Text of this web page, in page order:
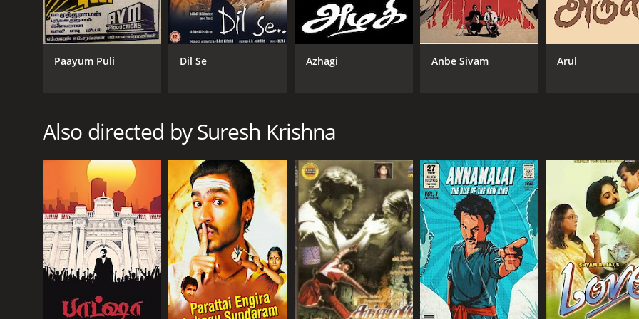
Baba is an inspiring tale that teaches the importance of faith, compassion, and the power of good over evil.
character, Baba, and portrays the various emotions and transformations with ease. Manisha Koirala and
respective roles.
The movie is known for its gripping screenplay, well-choreographed action sequences, and soulful music by
over evil. The film is a testament to the enduring appeal of Rajinikanth as a superstar and a symbol of hope
Baba is a 2002 drama with a runtime of 2 hours and 59 minutes. It has received moderate reviews from critics
GENRES
Drama
CAST
Rajinikanth
Paayum Puli Dil Se Azhagi Anbe Sivam Arul
Also directed by Suresh Krishna